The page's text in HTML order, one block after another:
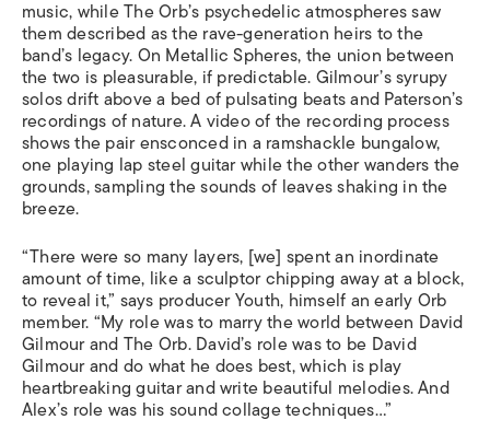
music, while The Orb’s psychedelic atmospheres saw
them described as the rave-generation heirs to the
band’s legacy. On Metallic Spheres, the union between
the two is pleasurable, if predictable. Gilmour’s syrupy
solos drift above a bed of pulsating beats and Paterson’s
recordings of nature. A video of the recording process
shows the pair ensconced in a ramshackle bungalow,
one playing lap steel guitar while the other wanders the
grounds, sampling the sounds of leaves shaking in the
breeze.
“There were so many layers, [we] spent an inordinate
amount of time, like a sculptor chipping away at a block,
to reveal it,” says producer Youth, himself an early Orb
member. “My role was to marry the world between David
Gilmour and The Orb. David’s role was to be David
Gilmour and do what he does best, which is play
heartbreaking guitar and write beautiful melodies. And
Alex’s role was his sound collage techniques…”